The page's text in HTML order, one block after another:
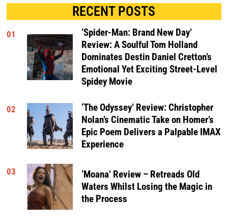
RECENT POSTS
01
‘Spider-Man: Brand New Day’
Review: A Soulful Tom Holland
Dominates Destin Daniel Cretton’s
Emotional Yet Exciting Street-Level
Spidey Movie
02
‘The Odyssey’ Review: Christopher
Nolan’s Cinematic Take on Homer’s
Epic Poem Delivers a Palpable IMAX
Experience
03
‘Moana’ Review – Retreads Old
Waters Whilst Losing the Magic in
the Process